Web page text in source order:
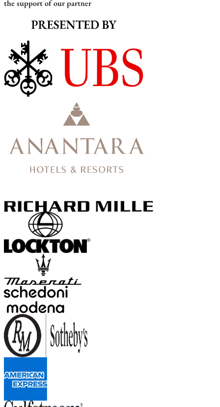
the support of our partner